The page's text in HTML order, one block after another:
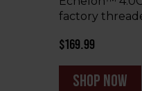
factory
$169.99
shop now